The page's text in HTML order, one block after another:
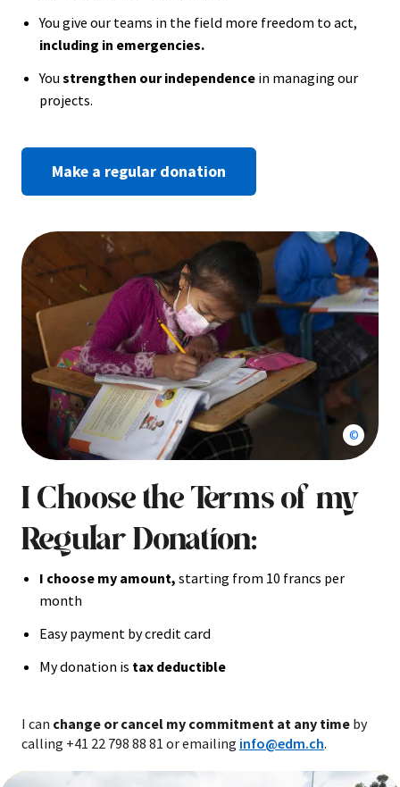
You give our teams in the field more freedom to act,
including in emergencies.
You strengthen our independence in managing our
projects.
Make a regular donation
Second
I Choose the Terms of my
Regular Donation:
I choose my amount, starting from 10 francs per
month
Easy payment by credit card
My donation is tax deductible
I can change or cancel my commitment at any time by
calling +41 22 798 88 81 or emailing info@edm.ch.